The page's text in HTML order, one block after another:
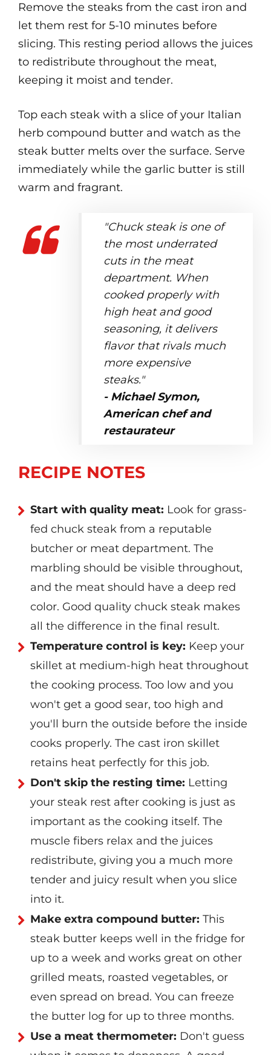
Remove the steaks from the cast iron and
let them rest for 5-10 minutes before
slicing. This resting period allows the juices
to redistribute throughout the meat,
keeping it moist and tender.
Top each steak with a slice of your Italian
herb compound butter and watch as the
steak butter melts over the surface. Serve
immediately while the garlic butter is still
warm and fragrant.
"Chuck steak is one of
the most underrated
cuts in the meat
department. When
cooked properly with
high heat and good
seasoning, it delivers
flavor that rivals much
more expensive
steaks."
- Michael Symon,
American chef and
restaurateur
RECIPE NOTES
Start with quality meat: Look for grass-
fed chuck steak from a reputable
butcher or meat department. The
marbling should be visible throughout,
and the meat should have a deep red
color. Good quality chuck steak makes
all the difference in the final result.
Temperature control is key: Keep your
skillet at medium-high heat throughout
the cooking process. Too low and you
won't get a good sear, too high and
you'll burn the outside before the inside
cooks properly. The cast iron skillet
retains heat perfectly for this job.
Don't skip the resting time: Letting
your steak rest after cooking is just as
important as the cooking itself. The
muscle fibers relax and the juices
redistribute, giving you a much more
tender and juicy result when you slice
into it.
Make extra compound butter: This
steak butter keeps well in the fridge for
up to a week and works great on other
grilled meats, roasted vegetables, or
even spread on bread. You can freeze
the butter log for up to three months.
Use a meat thermometer: Don't guess